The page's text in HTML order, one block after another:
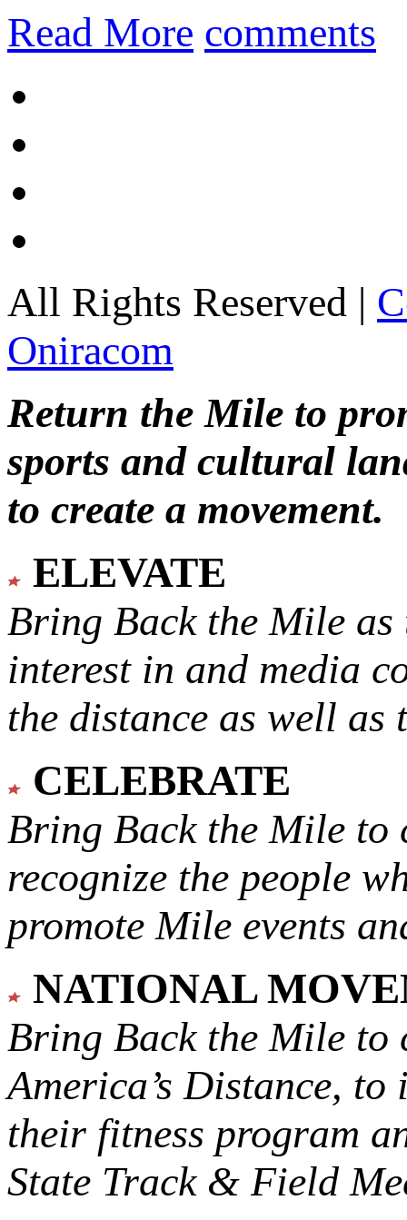
Read More comments
All Rights Reserved |
Oniracom
Return the Mile to
sports and cultural
to create a movement.
ELEVATE
Bring Back the Mile as
interest in and media
the distance as well
CELEBRATE
Bring Back the Mile to
recognize the people
promote Mile events
NATIONAL
Bring Back the Mile to
America’s Distance, to
their fitness program
State Track & Field